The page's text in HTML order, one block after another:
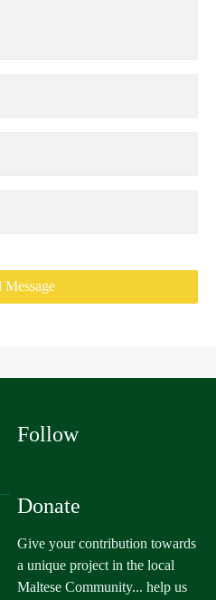
Follow
Donate
Give your contribution towards
a unique project in the local
Maltese Community... help us